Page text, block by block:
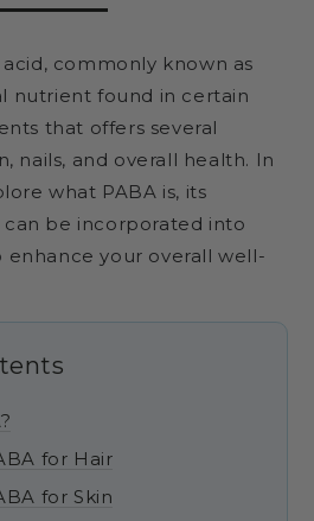
commonly known as
nutrient found in certain
that offers several
nails, and overall health. In
what PABA is, its
be incorporated into
your overall well-
for Hair
for Skin